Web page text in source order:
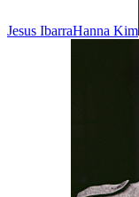
Jesus IbarraHanna Kim